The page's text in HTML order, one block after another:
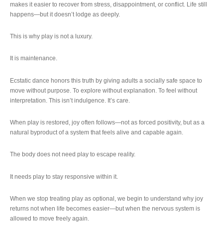
makes it easier to recover from stress, disappointment, or conflict. Life still
happens—but it doesn’t lodge as deeply.
This is why play is not a luxury.
It is maintenance.
Ecstatic dance honors this truth by giving adults a socially safe space to
move without purpose. To explore without explanation. To feel without
interpretation. This isn’t indulgence. It’s care.
When play is restored, joy often follows—not as forced positivity, but as a
natural byproduct of a system that feels alive and capable again.
The body does not need play to escape reality.
It needs play to stay responsive within it.
When we stop treating play as optional, we begin to understand why joy
returns not when life becomes easier—but when the nervous system is
allowed to move freely again.